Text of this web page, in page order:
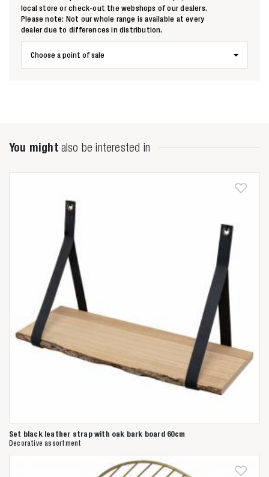
Anderen zochten ook
local store or check-out the webshops of our dealers.
Please note: Not our whole range is available at every
dealer due to differences in distribution.
Choose a point of sale
You might also be interested in
Set black leather strap with oak bark board 60cm
Decorative assortment